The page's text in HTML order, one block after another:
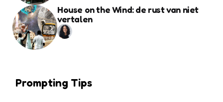
House on the Wind: de rust van niet
vertalen
Prompting Tips